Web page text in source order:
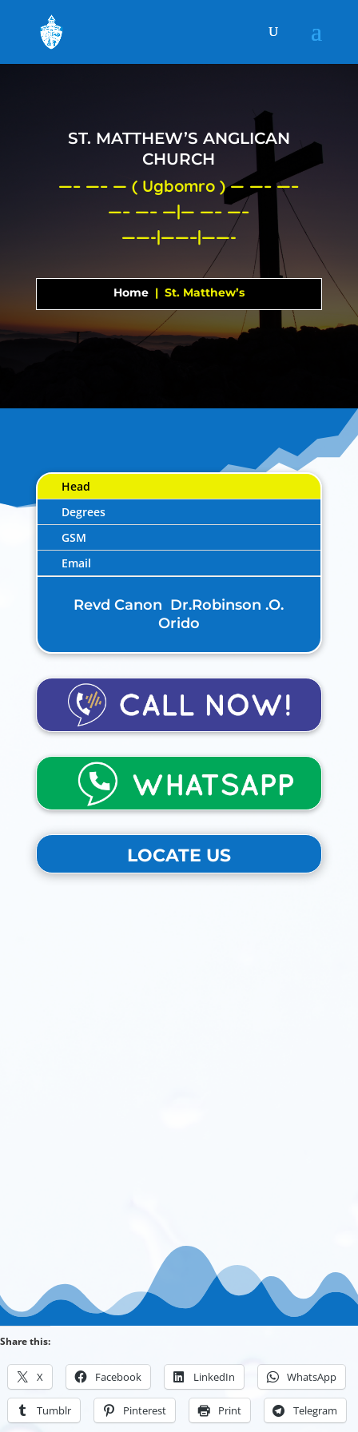
ST. MATTHEW’S ANGLICAN
CHURCH
—– —– — ( Ugbomro ) — —– —–
—– —– —|— —– —–
——-|——–|——-
Home| St. Matthew’s
Head
Degrees
GSM
Email
Revd Canon Dr.Robinson .O.
Orido
LOCATE US
Share this:
X Facebook LinkedIn WhatsApp
Tumblr Pinterest Print Telegram